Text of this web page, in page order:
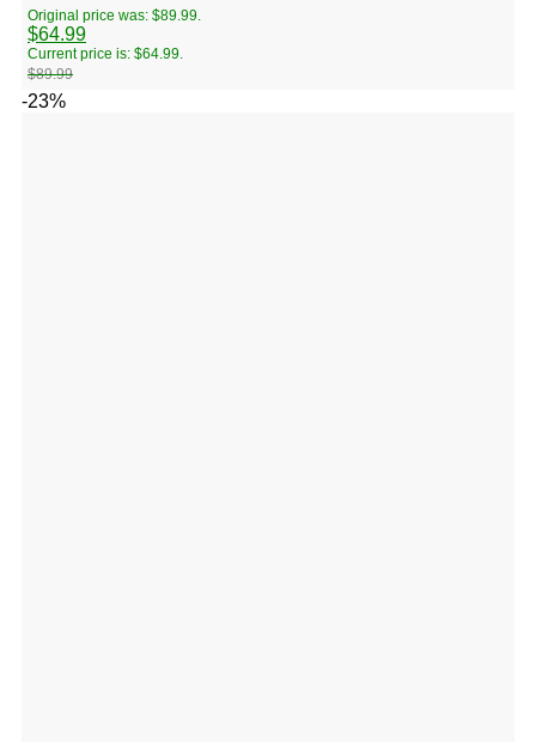
$89.99
Original price was: $89.99.
$64.99
Current price is: $64.99.
-23%